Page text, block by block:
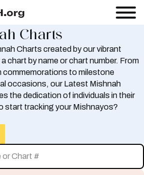
Charts
Charts created by our vibrant
chart by name or chart number. From
commemorations to milestone
occasions, our Latest Mishnah
the dedication of individuals in their
start tracking your Mishnayos?